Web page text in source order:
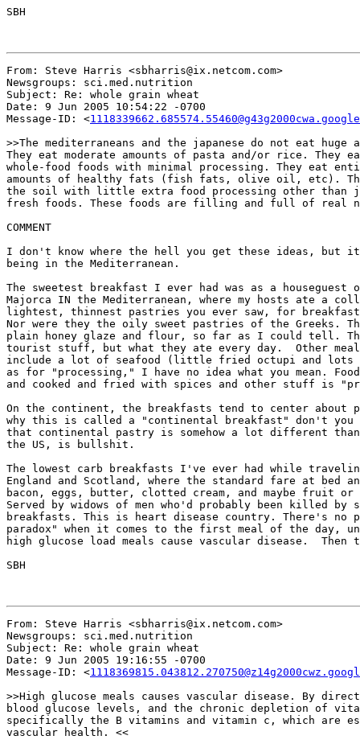
SBH
From: Steve Harris <sbharris@ix.netcom.com>
Newsgroups: sci.med.nutrition
Subject: Re: whole grain wheat
Date: 9 Jun 2005 10:54:22 -0700
Message-ID: <
>>The mediterraneans and the japanese do not eat huge
They eat moderate amounts of pasta and/or rice. They
whole-food foods with minimal processing. They eat
amounts of healthy fats (fish fats, olive oil, etc).
the soil with little extra food processing other than
fresh foods. These foods are filling and full of real
COMMENT
I don't know where the hell you get these ideas, but
being in the Mediterranean.
The sweetest breakfast I ever had was as a
Majorca IN the Mediterranean, where my hosts ate a
lightest, thinnest pastries you ever saw, for
Nor were they the oily sweet pastries of the Greeks.
plain honey glaze and flour, so far as I could tell.
tourist stuff, but what they ate every day.  Other
include a lot of seafood (little fried octupi and lots
as for "processing," I have no idea what you mean.
and cooked and fried with spices and other stuff is
On the continent, the breakfasts tend to center about
why this is called a "continental breakfast" don't you
that continental pastry is somehow a lot different
the US, is bullshit.
The lowest carb breakfasts I've ever had while
England and Scotland, where the standard fare at bed
bacon, eggs, butter, clotted cream, and maybe fruit or
Served by widows of men who'd probably been killed by
breakfasts. This is heart disease country. There's no
paradox" when it comes to the first meal of the day,
high glucose load meals cause vascular disease.  Then
SBH
From: Steve Harris <sbharris@ix.netcom.com>
Newsgroups: sci.med.nutrition
Subject: Re: whole grain wheat
Date: 9 Jun 2005 19:16:55 -0700
Message-ID: <
>>High glucose meals causes vascular disease. By direct
blood glucose levels, and the chronic depletion of
specifically the B vitamins and vitamin c, which are
vascular health. <<